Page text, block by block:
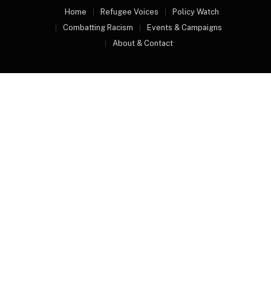
Home Refugee Voices
Policy Watch
Combatting Racism
Events & Campaigns
About & Contact